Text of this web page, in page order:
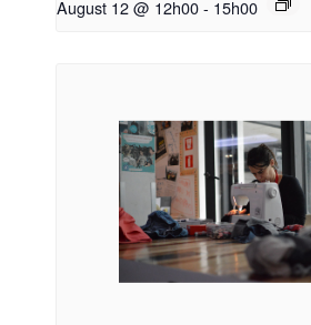
August 12 @ 12h00- 15h00